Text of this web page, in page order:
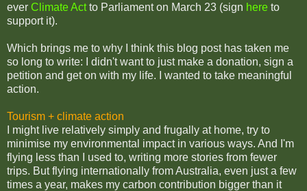
ever Climate Actto Parliament on March 23 (sign here to
support it).
Which brings me to why I think this blog post has taken me
so long to write: I didn't want to just make a donation, sign a
petition and get on with my life. I wanted to take meaningful
action.
Tourism + climate action
I might live relatively simply and frugally at home, try to
minimise my environmental impact in various ways. And I'm
flying less than I used to, writing more stories from fewer
trips. But flying internationally from Australia, even just a few
times a year, makes my carbon contribution bigger than it